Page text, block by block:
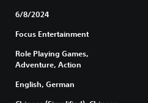
6/8/2024
Focus Entertainment
Role Playing Games,
Adventure, Action
English, German